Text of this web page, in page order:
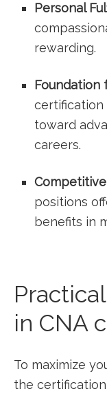
Personal
rewarding.
Foundation
certification
toward
careers.
Competitive
positions
benefits in
in ⁢CNA
To maximize
the